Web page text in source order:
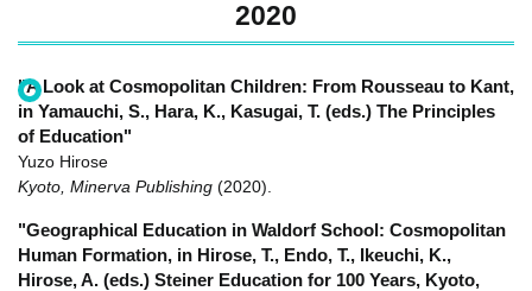
2020
"A Look at Cosmopolitan Children: From Rousseau to Kant,
in Yamauchi, S., Hara, K., Kasugai, T. (eds.) The Principles
of Education"
Yuzo Hirose
Kyoto, Minerva Publishing (2020)
"Geographical Education in Waldorf School: Cosmopolitan
Human Formation, in Hirose, T., Endo, T., Ikeuchi, K.,
Hirose, A. (eds.) Steiner Education for 100 Years, Kyoto,